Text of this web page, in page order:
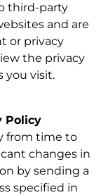
third-party
and are
or privacy
the privacy
you visit.
Policy
from time to
changes in
by sending a
specified in